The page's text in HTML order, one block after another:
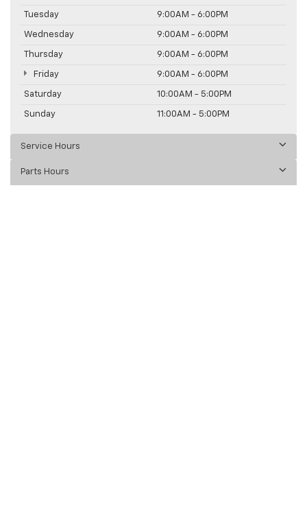
Tuesday 9:00AM - 6:00PM
Wednesday 9:00AM - 6:00PM
Thursday 9:00AM - 6:00PM
Friday 9:00AM - 6:00PM
Saturday 10:00AM - 5:00PM
Sunday 11:00AM - 5:00PM
Service Hours
Parts Hours